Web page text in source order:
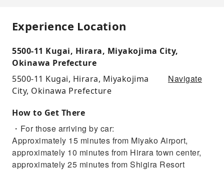
Experience Location
5500-11 Kugai, Hirara, Miyakojima City,
Okinawa Prefecture
5500-11 Kugai, Hirara, Miyakojima
City, Okinawa Prefecture
Navigate
How to Get There
・For those arriving by car:
Approximately 15 minutes from Miyako Airport,
approximately 10 minutes from Hirara town center,
approximately 25 minutes from Shigira Resort